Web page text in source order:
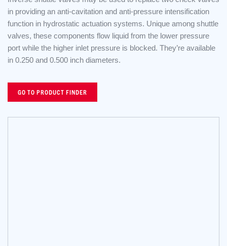
in providing an anti-cavitation and anti-pressure intensification
function in hydrostatic actuation systems. Unique among shuttle
valves, these components flow liquid from the lower pressure
port while the higher inlet pressure is blocked. They’re available
in 0.250 and 0.500 inch diameters.
GO TO PRODUCT FINDER